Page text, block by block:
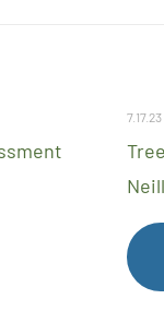
7.17.23